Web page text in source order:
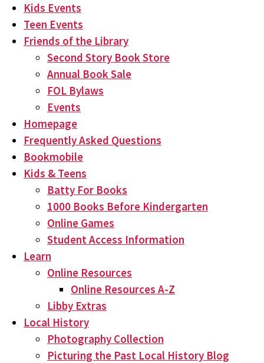
Kids Events
Teen Events
Friends of the Library
Second Story Book Store
Annual Book Sale
FOL Bylaws
Events
Homepage
Frequently Asked Questions
Bookmobile
Kids & Teens
Batty For Books
1000 Books Before Kindergarten
Online Games
Student Access Information
Learn
Online Resources
Online Resources A-Z
Libby Extras
Local History
Photography Collection
Picturing the Past Local History Blog